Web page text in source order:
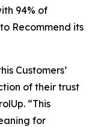
94% of
Recommend its
Customers’
of their trust
“This
for